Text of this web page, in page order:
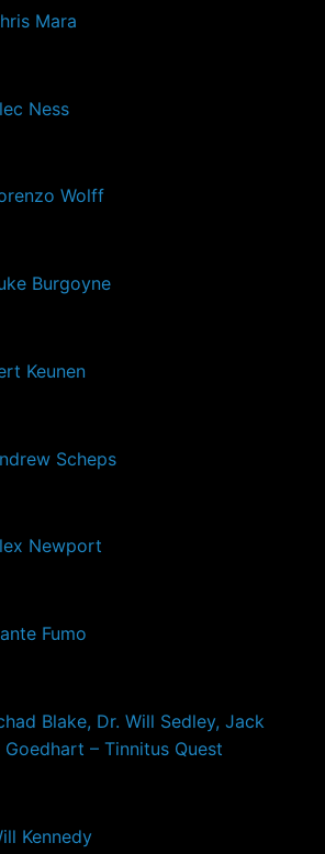
Mara
Ness
Wolff
Burgoyne
Keunen
Scheps
Newport
Fumo
Blake, Dr. Will Sedley, Jack
– Tinnitus Quest
Kennedy